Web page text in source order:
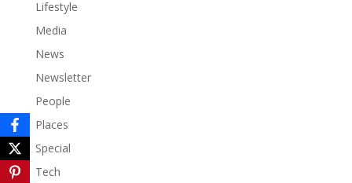
Lifestyle
Media
News
Newsletter
People
Places
Special
Tech